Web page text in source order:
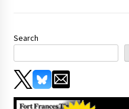
Search